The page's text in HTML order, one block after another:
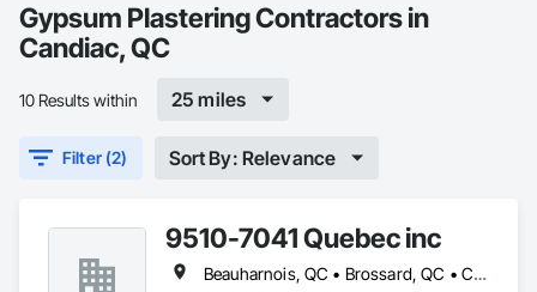
Gypsum Plastering Contractors in
Candiac, QC
10 Results within 25 miles
Filter (2) Sort By: Relevance
9510-7041 Quebec inc
Beauharnois, QC • Brossard, QC • Candiac, QC • Carignan, QC • Châteauguay, QC • Delson, QC • Léry, QC • Mercier, QC • St-Constant, QC • Ste-Martine, QC